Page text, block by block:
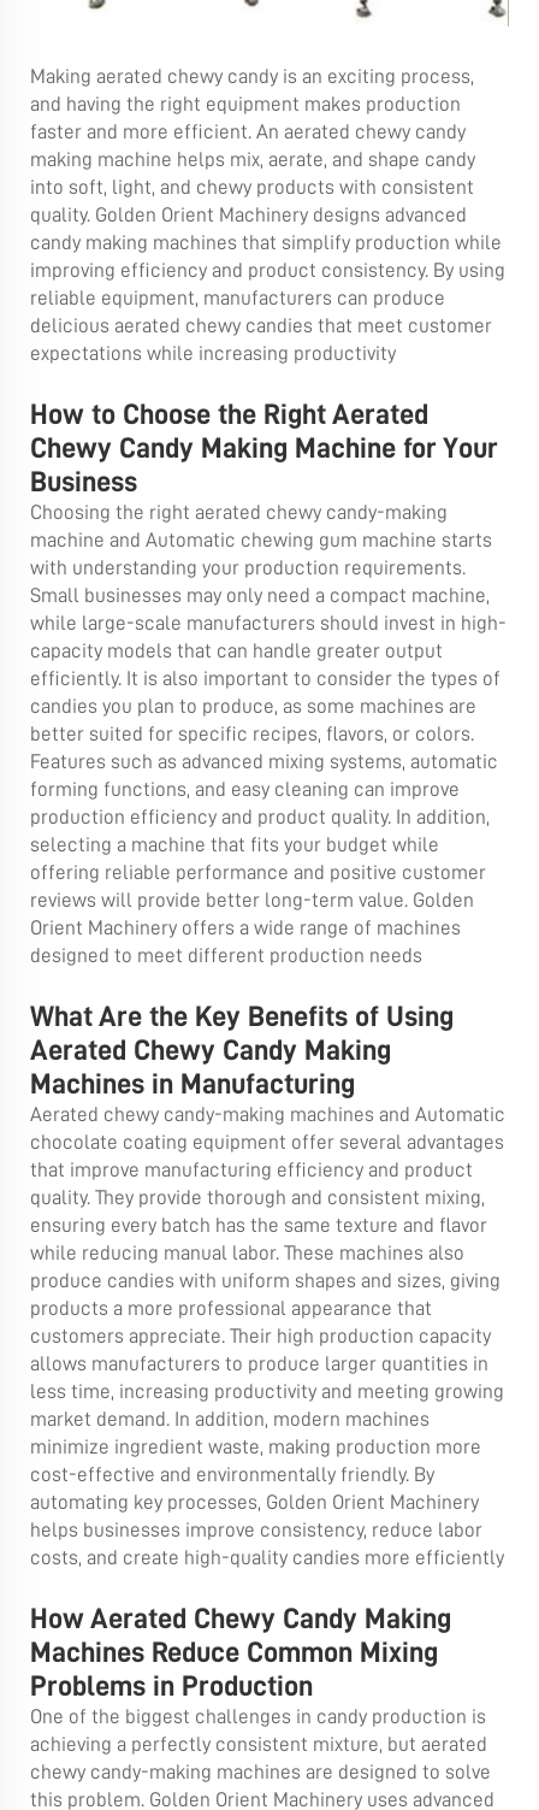
Making aerated chewy candy is an exciting process,
and having the right equipment makes production
faster and more efficient. An aerated chewy candy
making machine helps mix, aerate, and shape candy
into soft, light, and chewy products with consistent
quality. Golden Orient Machinery designs advanced
candy making machines that simplify production while
improving efficiency and product consistency. By using
reliable equipment, manufacturers can produce
delicious aerated chewy candies that meet customer
expectations while increasing productivity
How to Choose the Right Aerated
Chewy Candy Making Machine for Your
Business
Choosing the right aerated chewy candy-making
machine and Automatic chewing gum machine starts
with understanding your production requirements.
Small businesses may only need a compact machine,
while large-scale manufacturers should invest in high-
capacity models that can handle greater output
efficiently. It is also important to consider the types of
candies you plan to produce, as some machines are
better suited for specific recipes, flavors, or colors.
Features such as advanced mixing systems, automatic
forming functions, and easy cleaning can improve
production efficiency and product quality. In addition,
selecting a machine that fits your budget while
offering reliable performance and positive customer
reviews will provide better long-term value. Golden
Orient Machinery offers a wide range of machines
designed to meet different production needs
What Are the Key Benefits of Using
Aerated Chewy Candy Making
Machines in Manufacturing
Aerated chewy candy-making machines and Automatic
chocolate coating equipment offer several advantages
that improve manufacturing efficiency and product
quality. They provide thorough and consistent mixing,
ensuring every batch has the same texture and flavor
while reducing manual labor. These machines also
produce candies with uniform shapes and sizes, giving
products a more professional appearance that
customers appreciate. Their high production capacity
allows manufacturers to produce larger quantities in
less time, increasing productivity and meeting growing
market demand. In addition, modern machines
minimize ingredient waste, making production more
cost-effective and environmentally friendly. By
automating key processes, Golden Orient Machinery
helps businesses improve consistency, reduce labor
costs, and create high-quality candies more efficiently
How Aerated Chewy Candy Making
Machines Reduce Common Mixing
Problems in Production
One of the biggest challenges in candy production is
achieving a perfectly consistent mixture, but aerated
chewy candy-making machines are designed to solve
this problem. Golden Orient Machinery uses advanced